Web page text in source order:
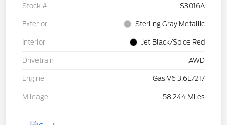
Stock # S3016A
Exterior Sterling Gray Metallic
Interior Jet Black/Spice Red
Drivetrain AWD
Engine Gas V6 3.6L/217
Mileage 58,244 Miles